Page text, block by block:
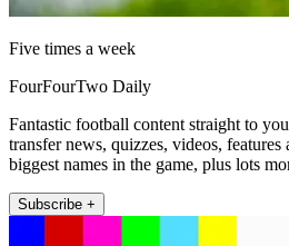
Five times a week
FourFourTwo Daily
Fantastic football content straight to
transfer news, quizzes, videos,
biggest names in the game, plus lots
Subscribe +